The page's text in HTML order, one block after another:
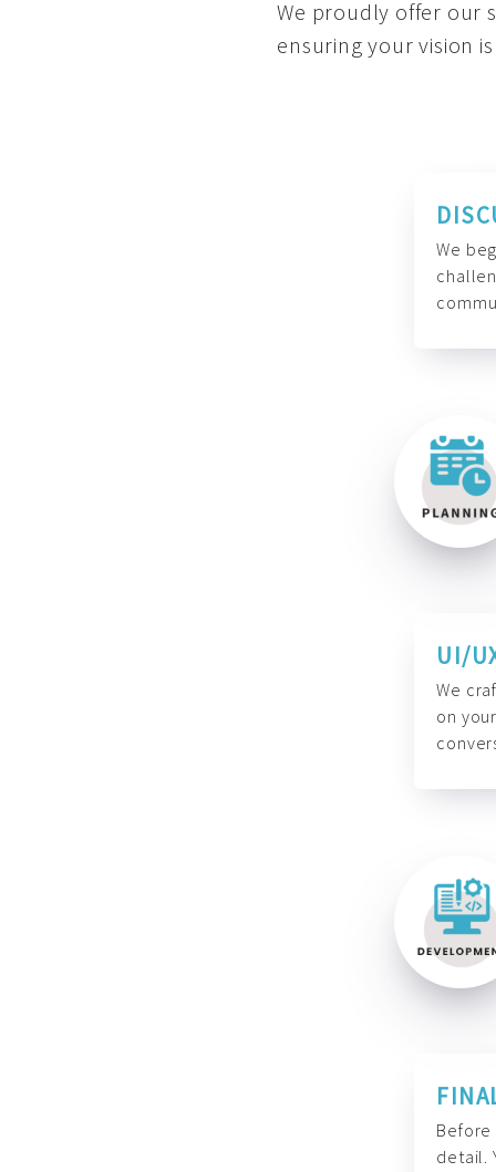
We proudly offer our
ensuring your vision
We
UI/
We
on
detail.